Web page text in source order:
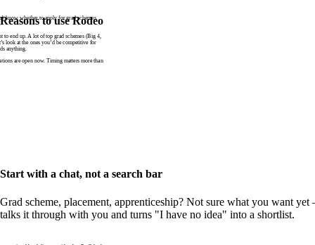
Reasons to use Rodeo
know whether to apply for grad schemes
end up. A lot of top grad schemes (Big 4,
look at the ones you’d be competitive for
anything.
are open now. Timing matters more than
Start with a chat, not a search bar
Grad scheme, placement, apprenticeship? Not sure what you want
talks it through with you and turns "I have no idea" into a shortlist.